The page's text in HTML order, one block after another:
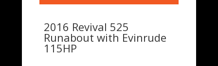
2016 Revival 525
Runabout with Evinrude
115HP